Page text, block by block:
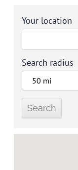
Your location
Search radius